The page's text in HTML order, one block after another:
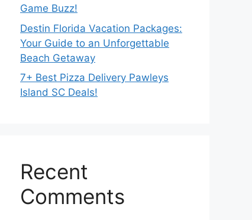
Game Buzz!
Destin Florida Vacation Packages:
Your Guide to an Unforgettable
Beach Getaway
7+ Best Pizza Delivery Pawleys
Island SC Deals!
Recent
Comments